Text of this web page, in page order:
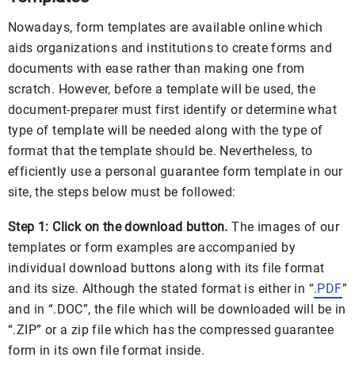
Nowadays, form templates are available online which
aids organizations and institutions to create forms and
documents with ease rather than making one from
scratch. However, before a template will be used, the
document-preparer must first identify or determine what
type of template will be needed along with the type of
format that the template should be. Nevertheless, to
efficiently use a personal guarantee form template in our
site, the steps below must be followed:
Step 1: Click on the download button. The images of our
templates or form examples are accompanied by
individual download buttons along with its file format
and its size. Although the stated format is either in “.PDF”
and in “.DOC”, the file which will be downloaded will be in
“.ZIP” or a zip file which has the compressed guarantee
form in its own file format inside.